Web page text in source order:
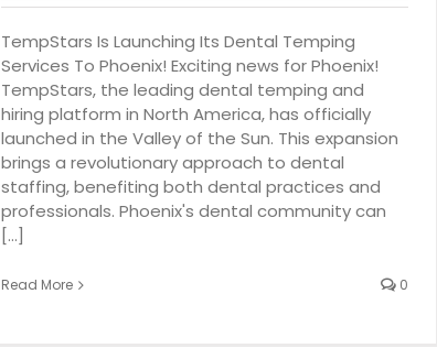
TempStars Is Launching Its Dental Temping
Services To Phoenix! Exciting news for Phoenix!
TempStars, the leading dental temping and
hiring platform in North America, has officially
launched in the Valley of the Sun. This expansion
brings a revolutionary approach to dental
staffing, benefiting both dental practices and
professionals. Phoenix's dental community can
[...]
Read More 0